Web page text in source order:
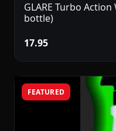
GLARE Turbo
bottle)
17.95
FEATURED